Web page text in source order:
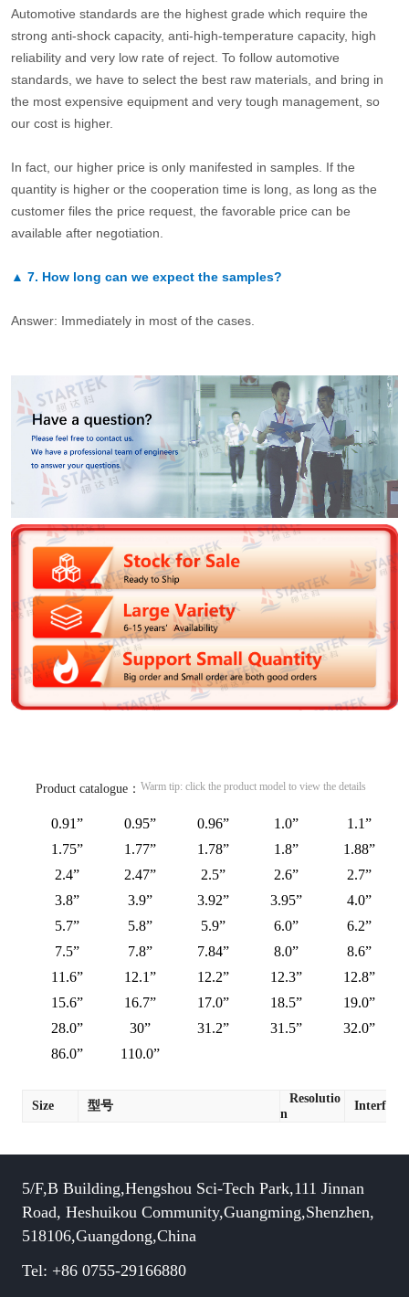
Automotive standards are the highest grade which require the
strong anti-shock capacity, anti-high-temperature capacity, high
reliability and very low rate of reject. To follow automotive
standards, we have to select the best raw materials, and bring in
the most expensive equipment and very tough management, so
our cost is higher.
In fact, our higher price is only manifested in samples. If the
quantity is higher or the cooperation time is long, as long as the
customer files the price request, the favorable price can be
available after negotiation.
▲ 7. How long can we expect the samples?
Answer: Immediately in most of the cases.
Product catalogue： Warm tip: click the product model to view the details
0.91” 0.95” 0.96” 1.0”
1.1”
1.75”
1.77” 1.78” 1.8”
1.88”
2.4”
2.47” 2.5” 2.6”
2.7”
3.8”
3.9” 3.92” 3.95”
4.0”
5.7”
5.8” 5.9” 6.0”
6.2”
7.5”
7.8” 7.84” 8.0”
8.6”
11.6”
12.1” 12.2” 12.3”
12.8”
15.6”
16.7” 17.0” 18.5”
19.0”
28.0”
30” 31.2” 31.5”
32.0”
86.0”
110.0”
Size 型号
Resolutio
n
Interface
5/F,B Building,Hengshou Sci-Tech Park,111 Jinnan
Road, Heshuikou Community,Guangming,Shenzhen,
518106,Guangdong,China
Tel: +86 0755-29166880